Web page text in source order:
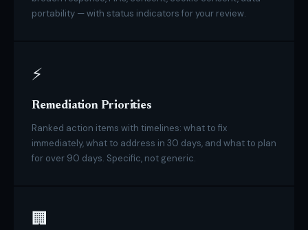
portability — with status indicators for your review.
⚡
Remediation Priorities
Ranked action items with timelines: what to fix
immediately, what to address in 30 days, and what to plan
for over 90 days. Specific, not generic.
🏢